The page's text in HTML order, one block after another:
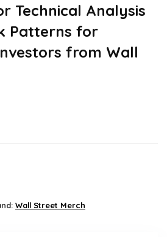
Technical Analysis
Patterns for
from Wall
Wall Street Merch